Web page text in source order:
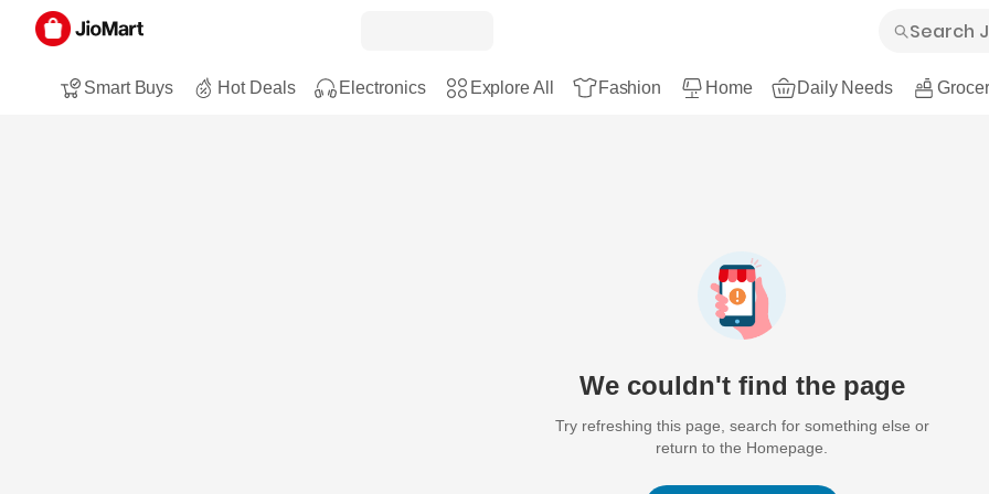
Smart Buys Hot Deals Electronics Explore All Fashion Home Daily Needs
We couldn't find the page
Try refreshing this page, search for something else or
return to the Homepage.